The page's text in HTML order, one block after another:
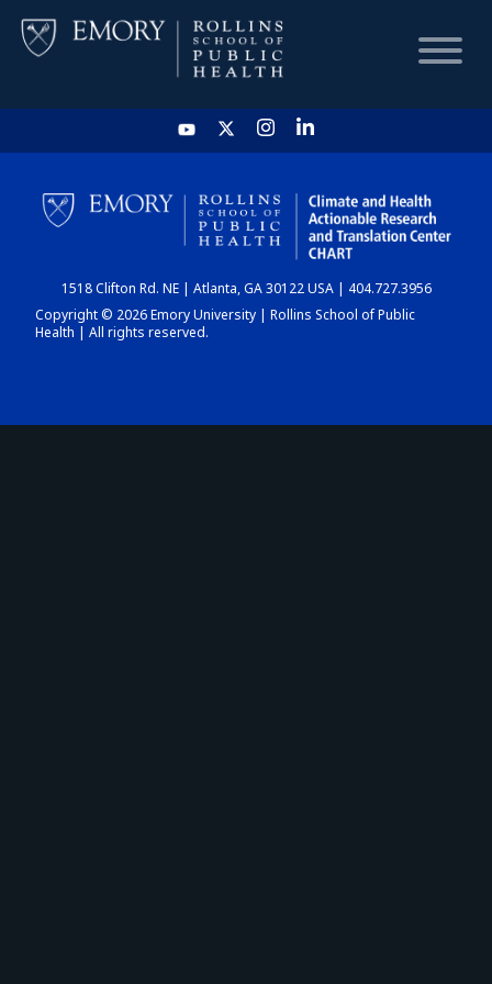
HOME
CHART
DASHBOARD
1518 Clifton Rd. NE | Atlanta, GA 30122 USA | 404.727.3956
Copyright © 2026 Emory University | Rollins School of Public
Health | All rights reserved.